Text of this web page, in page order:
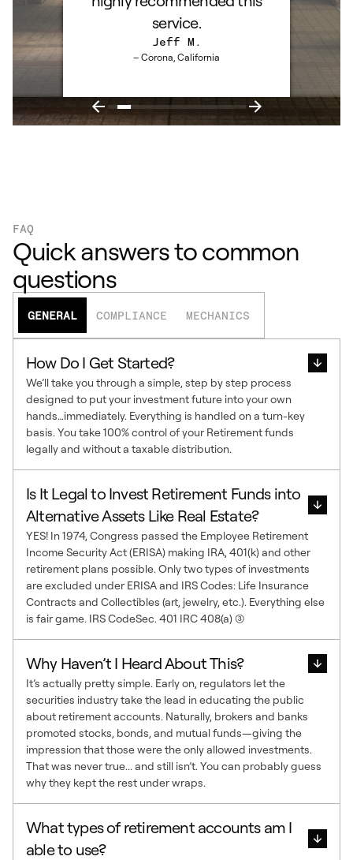
service.
Jeff M.
– Corona, California
FAQ
Quick answers to common
questions
GENERAL COMPLIANCE MECHANICS
How Do I Get Started?
We’ll take you through a simple, step by step process
designed to put your investment future into your own
hands…immediately. Everything is handled on a turn-key
basis. You take 100% control of your Retirement funds
legally and without a taxable distribution.
Is It Legal to Invest Retirement Funds into
Alternative Assets Like Real Estate?
YES! In 1974, Congress passed the Employee Retirement
Income Security Act (ERISA) making IRA, 401(k) and other
retirement plans possible. Only two types of investments
are excluded under ERISA and IRS Codes: Life Insurance
Contracts and Collectibles (art, jewelry, etc.). Everything else
is fair game. IRS CodeSec. 401 IRC 408(a) (3)
Why Haven’t I Heard About This?
It’s actually pretty simple. Early on, regulators let the
securities industry take the lead in educating the public
about retirement accounts. Naturally, brokers and banks
promoted stocks, bonds, and mutual funds—giving the
impression that those were the only allowed investments.
That was never true... and still isn’t. You can probably guess
why they kept the rest under wraps.
What types of retirement accounts am I
able to use?